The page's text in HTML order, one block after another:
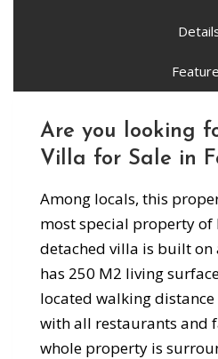
Are you looking
Villa for Sale in
Among locals, this
most special property of
detached villa is built on
has 250 M2 living
located walking
with all restaurants and
whole property is